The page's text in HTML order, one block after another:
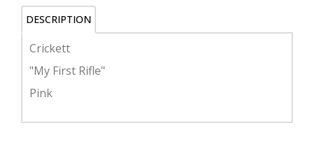
DESCRIPTION
Crickett
"My First Rifle"
Pink